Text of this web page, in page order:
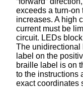
exceeds a turn-on
increases. A high
current must be
circuit. LEDs
The
label on the
braille label is on
to the instructions
exact coordinates